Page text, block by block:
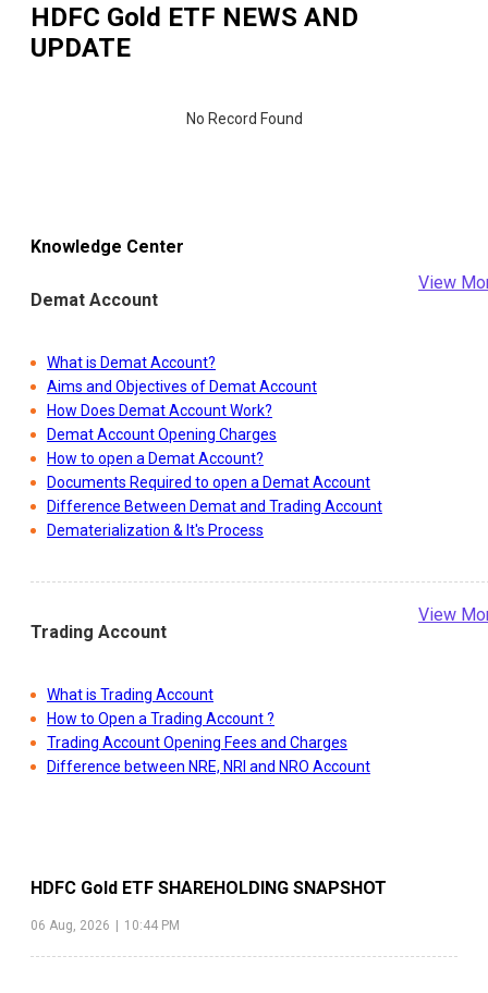
HDFC Gold ETF NEWS AND
UPDATE
No Record Found
Knowledge Center
Demat Account
View
What is Demat Account?
Aims and Objectives of Demat Account
How Does Demat Account Work?
Demat Account Opening Charges
How to open a Demat Account?
Documents Required to open a Demat Account
Difference Between Demat and Trading Account
Dematerialization & It's Process
Trading Account
View
What is Trading Account
How to Open a Trading Account ?
Trading Account Opening Fees and Charges
Difference between NRE, NRI and NRO Account
HDFC Gold ETF SHAREHOLDING SNAPSHOT
06 Aug, 2026 | 10:44 PM